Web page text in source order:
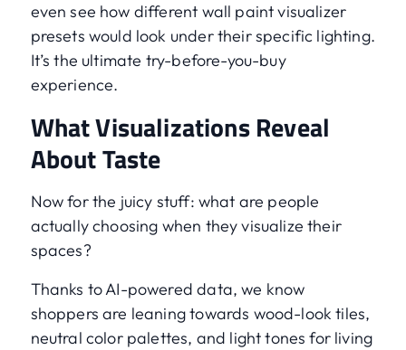
even see how different wall paint visualizer
presets would look under their specific lighting.
It’s the ultimate try-before-you-buy
experience.
What Visualizations Reveal
About Taste
Now for the juicy stuff: what are people
actually choosing when they visualize their
spaces?
Thanks to AI-powered data, we know
shoppers are leaning towards wood-look tiles,
neutral color palettes, and light tones for living